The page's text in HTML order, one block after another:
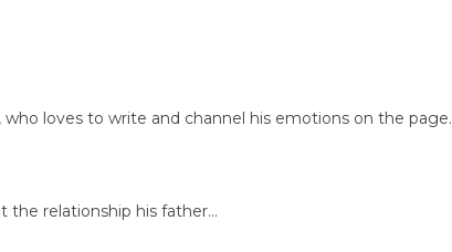
loves to write and channel his emotions on the page.
the relationship his father…